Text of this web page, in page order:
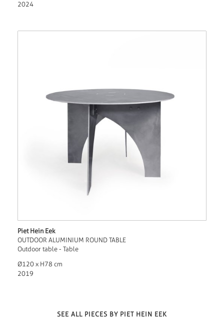
2024
Piet Hein Eek
OUTDOOR ALUMINIUM ROUND TABLE
Outdoor table - Table
Ø120 x H78 cm
2019
SEE ALL PIECES BY PIET HEIN EEK